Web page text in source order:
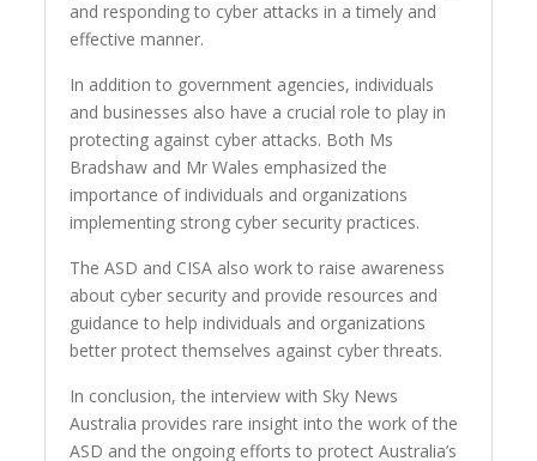
and responding to cyber attacks in a timely and
effective manner.
In addition to government agencies, individuals
and businesses also have a crucial role to play in
protecting against cyber attacks. Both Ms
Bradshaw and Mr Wales emphasized the
importance of individuals and organizations
implementing strong cyber security practices.
The ASD and CISA also work to raise awareness
about cyber security and provide resources and
guidance to help individuals and organizations
better protect themselves against cyber threats.
In conclusion, the interview with Sky News
Australia provides rare insight into the work of the
ASD and the ongoing efforts to protect Australia’s